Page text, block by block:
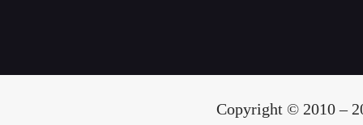
Copyright © 2010 –